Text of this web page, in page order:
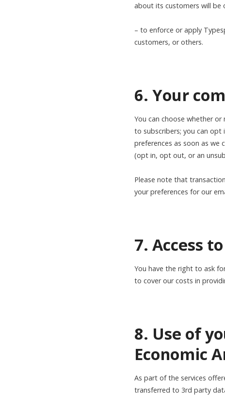
about its customers will be
– to enforce or apply
customers, or others.
6. Your
You can choose whether
to subscribers; you can
preferences as soon as we
(opt in, opt out, or an
Please note that
your preferences for our
7. Access
You have the right to ask
to cover our costs in
8. Use of
Economic
As part of the services
transferred to 3rd party